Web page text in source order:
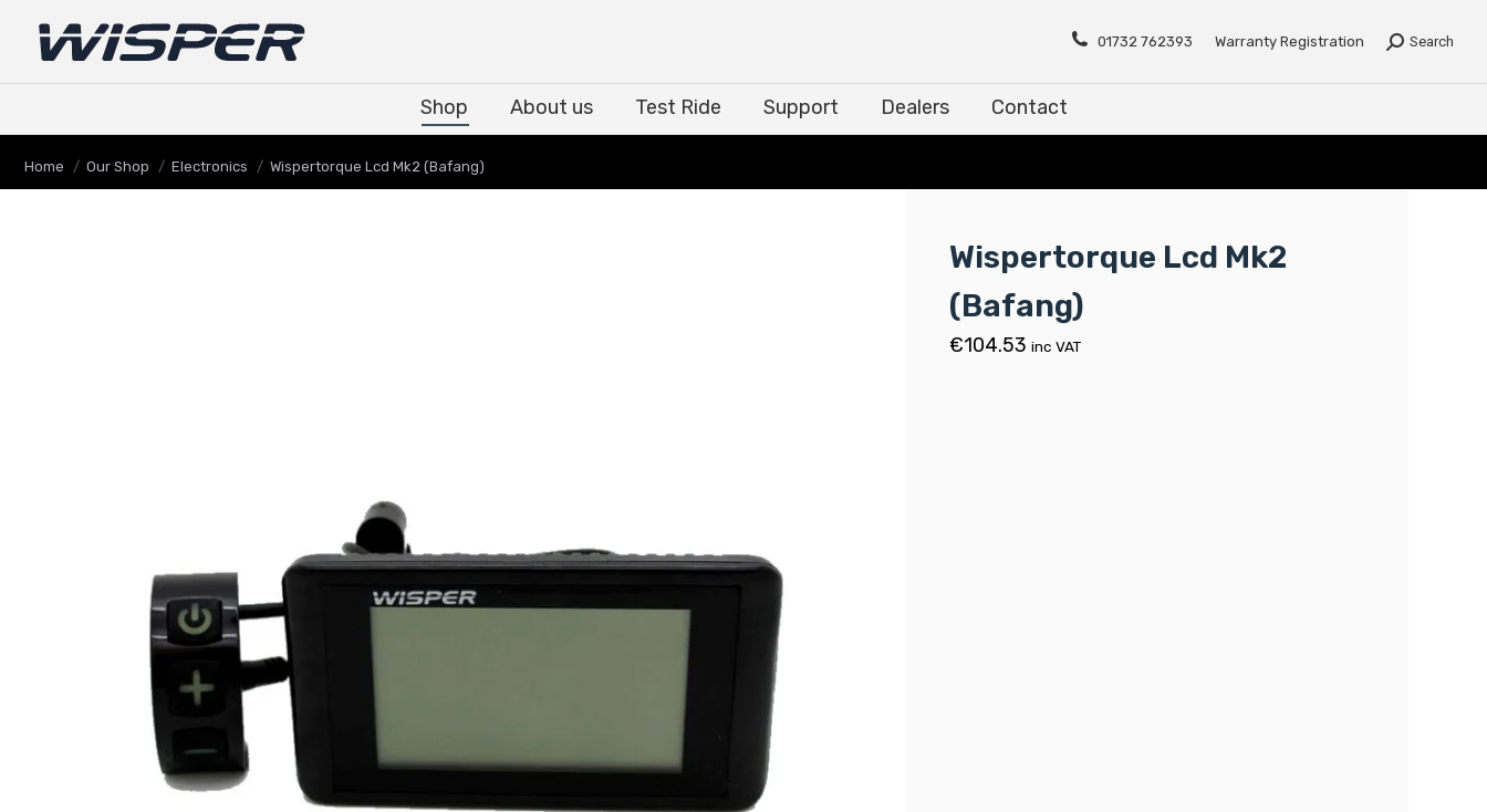
01732 762393 Warranty Registration Search
Shop About us Test Ride Support Dealers Contact
You are here:
Home Our Shop Electronics Wispertorque Lcd Mk2 (Bafang)
Wispertorque Lcd Mk2
(Bafang)
€104.53 inc VAT